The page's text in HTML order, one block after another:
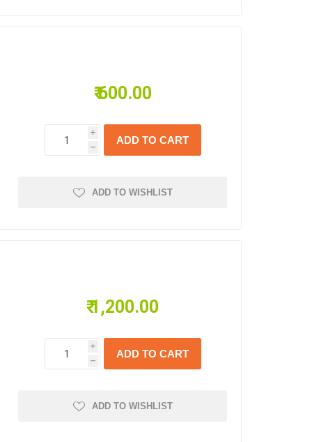
₹ 600.00
i
h
ADD TO WISHLIST
₹ 1,200.00
i
h
ADD TO WISHLIST